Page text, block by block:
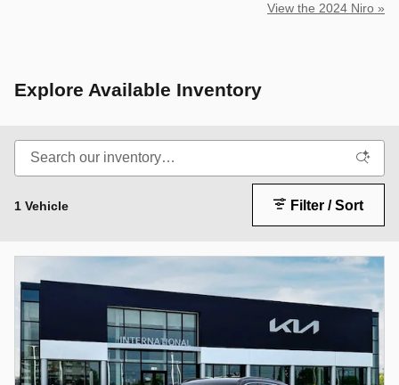
View the 2024 Niro »
Explore Available Inventory
1 Vehicle Filter / Sort